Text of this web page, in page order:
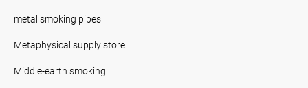
metal smoking pipes
Metaphysical supply store
Middle-earth smoking